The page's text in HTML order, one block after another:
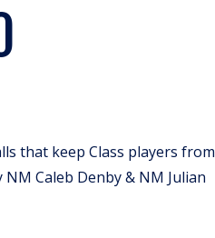
that keep Class players from
Caleb Denby & NM Julian